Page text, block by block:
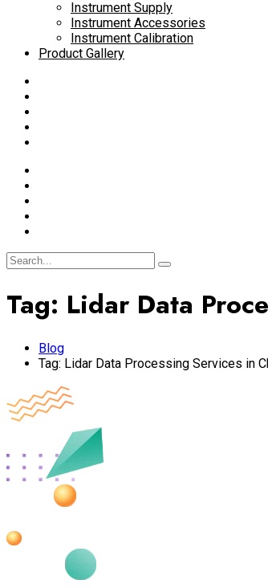
Instrument Supply
Instrument Accessories
Instrument Calibration
Product Gallery
Tag: Lidar Data
Blog
Tag: Lidar Data Processing Services in